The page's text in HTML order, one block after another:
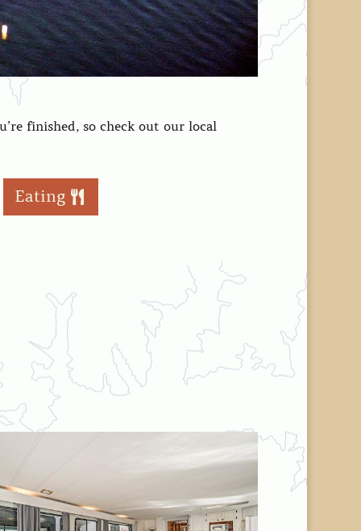
finished, so check out our local
Eating